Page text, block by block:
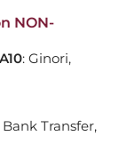
NON-
: Ginori,
Transfer,